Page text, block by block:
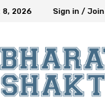
2026 Sign in / Join